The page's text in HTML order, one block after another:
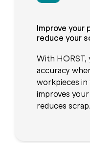
Improve your
reduce your
With HORST,
accuracy
workpieces in
improves
reduces scrap.